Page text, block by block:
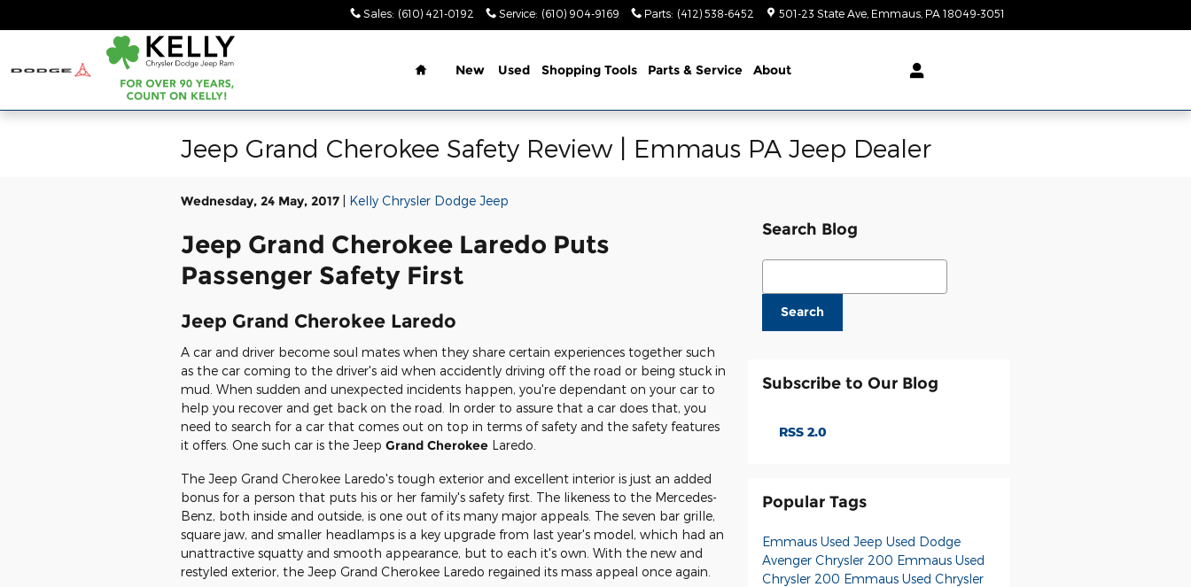
Sales: (610) 421-0192 Service: (610) 904-9169 Parts: (412) 538-6452 501-23 State Ave Emmaus PA 18049-3051
Home
New Used Shopping Tools Parts & Service About
Jeep Grand Cherokee Safety Review | Emmaus PA Jeep Dealer
Wednesday, 24 May, 2017 Kelly Chrysler Dodge Jeep
Jeep Grand Cherokee Laredo Puts
Passenger Safety First
Jeep Grand Cherokee Laredo
A car and driver become soul mates when they share certain experiences together such
as the car coming to the driver's aid when accidently driving off the road or being stuck in
mud. When sudden and unexpected incidents happen, you're dependant on your car to
help you recover and get back on the road. In order to assure that a car does that, you
need to search for a car that comes out on top in terms of safety and the safety features
it offers. One such car is the Jeep Grand Cherokee Laredo.
The Jeep Grand Cherokee Laredo's tough exterior and excellent interior is just an added
bonus for a person that puts his or her family's safety first. The likeness to the Mercedes-
Benz, both inside and outside, is one out of its many major appeals. The seven bar grille,
square jaw, and smaller headlamps is a key upgrade from last year's model, which had an
unattractive squatty and smooth appearance, but to each it's own. With the new and
restyled exterior, the Jeep Grand Cherokee Laredo regained its mass appeal once again.
Search Blog
Search Blog
Search
Subscribe to Our Blog
RSS 2.0
Popular Tags
Emmaus Used Jeep Used Dodge
Avenger Chrysler 200 Emmaus Used
Chrysler 200 Emmaus Used Chrysler